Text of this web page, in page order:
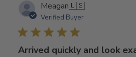
Meagan🇺🇸
Verified Buyer
Arrived quickly and look